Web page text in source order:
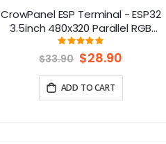
CrowPanel ESP Terminal - ESP32
3.5inch 480x320 Parallel RGB
Touch Display
Rating:
99.038461538462%
$33.90 Special
Price
$28.90
ADD TO CART